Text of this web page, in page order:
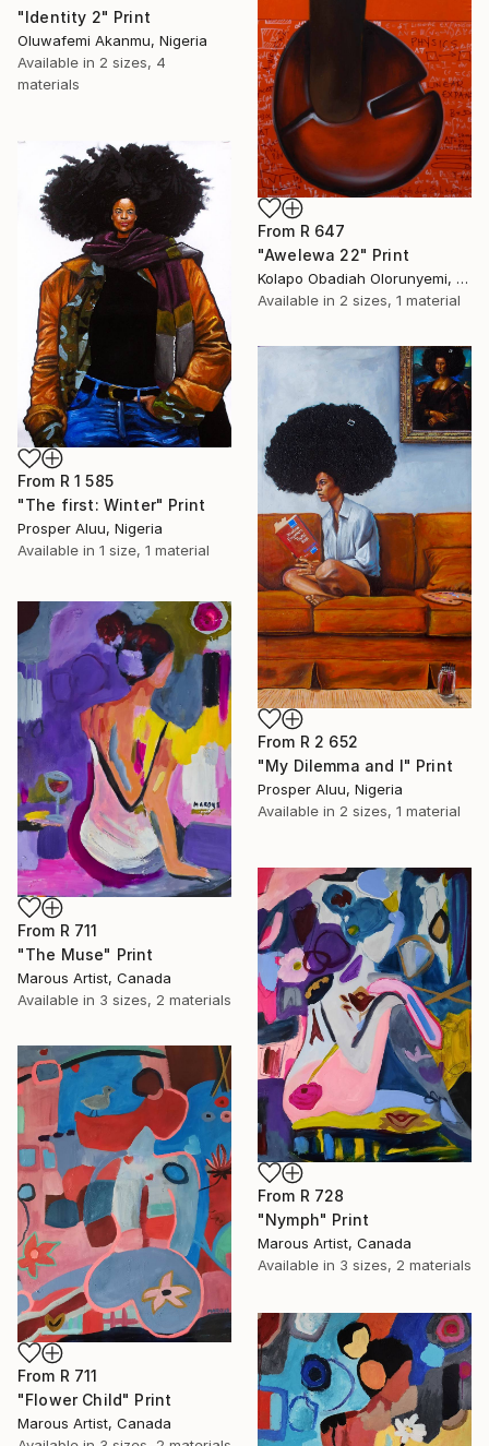
"Identity 2" Print
Oluwafemi Akanmu, Nigeria
Available in 2 sizes, 4
materials
From R 647
"Awelewa 22" Print
Kolapo Obadiah Olorunyemi, Nigeria
Available in 2 sizes, 1 material
From R 1 585
"The first: Winter" Print
Prosper Aluu, Nigeria
Available in 1 size, 1 material
From R 2 652
"My Dilemma and I" Print
Prosper Aluu, Nigeria
Available in 2 sizes, 1 material
From R 711
"The Muse" Print
Marous Artist, Canada
Available in 3 sizes, 2 materials
From R 728
"Nymph" Print
Marous Artist, Canada
Available in 3 sizes, 2 materials
From R 711
"Flower Child" Print
Marous Artist, Canada